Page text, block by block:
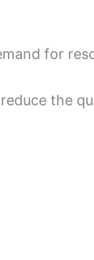
for
the